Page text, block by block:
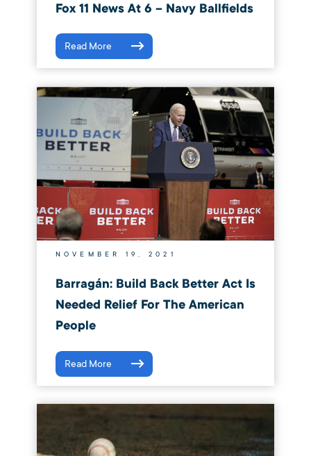
Fox 11 News At 6 – Navy Ballfields
Read More
NOVEMBER 19, 2021
Barragán: Build Back Better Act Is
Needed Relief For The American
People
Read More